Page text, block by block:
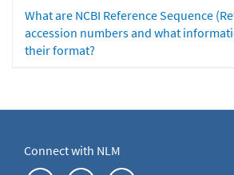
What are NCBI Reference Sequence
accession numbers and what
their format?
Connect with NLM